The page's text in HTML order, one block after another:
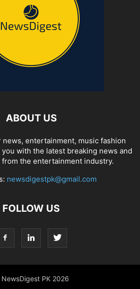
ABOUT US
news, entertainment, music fashion
with the latest breaking news and
the entertainment industry.
newsdigestpk@gmail.com
FOLLOW US
PK 2026